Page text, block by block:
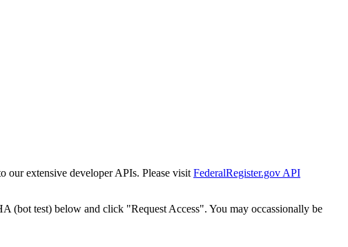
our extensive developer APIs. Please visit FederalRegister.gov API
(bot test) below and click "Request Access". You may occassionally be